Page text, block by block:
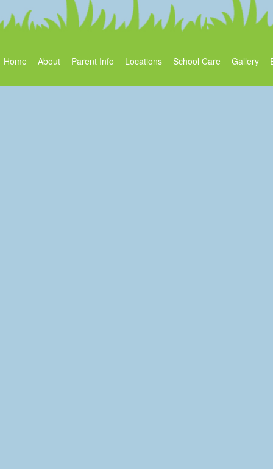
Home About Parent Info Locations School Care Gallery